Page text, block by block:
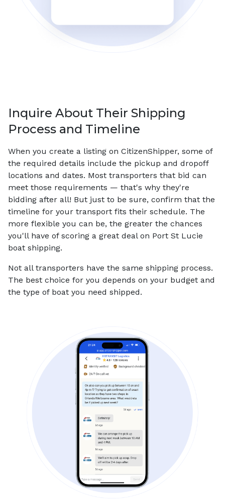
Inquire About Their Shipping
Process and Timeline
When you create a listing on CitizenShipper, some of
the required details include the pickup and dropoff
locations and dates. Most transporters that bid can
meet those requirements — that's why they're
bidding after all! But just to be sure, confirm that the
timeline for your transport fits their schedule. The
more flexible you can be, the greater the chances
you'll have of scoring a great deal on Port St Lucie
boat shipping.
Not all transporters have the same shipping process.
The best choice for you depends on your budget and
the type of boat you need shipped.